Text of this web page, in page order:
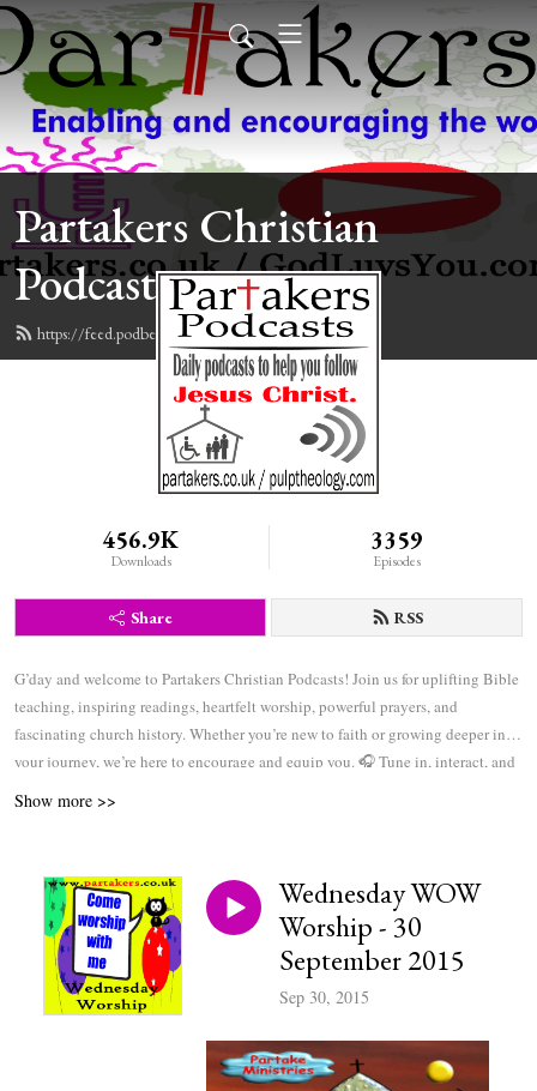
Partakers Christian
Podcasts
https://feed.podbean.com/davegroberts/feed.xml
456.9K
Downloads
3359
Episodes
Share RSS
G’day and welcome to Partakers Christian Podcasts! Join us for uplifting Bible
teaching, inspiring readings, heartfelt worship, powerful prayers, and
fascinating church history. Whether you’re new to faith or growing deeper in
your journey, we’re here to encourage and equip you. 🎧 Tune in, interact, and
Show more >>
Wednesday WOW
Worship - 30
September 2015
Sep 30, 2015